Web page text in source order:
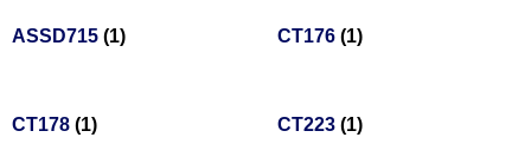
ASSD715 (1) CT176 (1)
CT178 (1) CT223 (1)